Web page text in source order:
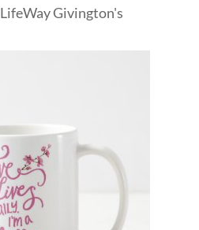
LifeWayGivington's